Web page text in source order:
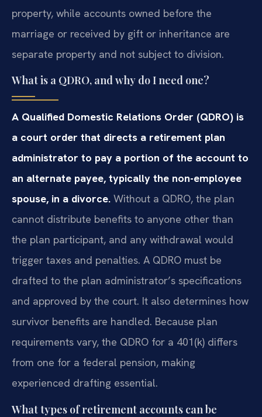
property, while accounts owned before the
marriage or received by gift or inheritance are
separate property and not subject to division.
What is a QDRO, and why do I need one?
A Qualified Domestic Relations Order (QDRO) is
a court order that directs a retirement plan
administrator to pay a portion of the account to
an alternate payee, typically the non-employee
spouse, in a divorce. Without a QDRO, the plan
cannot distribute benefits to anyone other than
the plan participant, and any withdrawal would
trigger taxes and penalties. A QDRO must be
drafted to the plan administrator’s specifications
and approved by the court. It also determines how
survivor benefits are handled. Because plan
requirements vary, the QDRO for a 401(k) differs
from one for a federal pension, making
experienced drafting essential.
What types of retirement accounts can be